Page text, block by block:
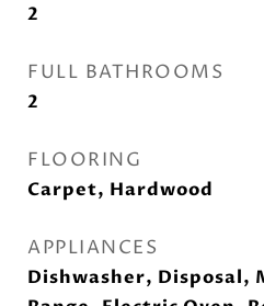
2
FULL BATHROOMS
2
FLOORING
Carpet, Hardwood
APPLIANCES
Dishwasher, Disposal,